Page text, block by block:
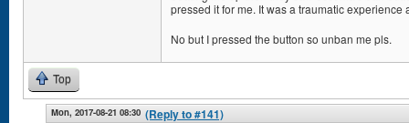
pressed it for me. It was a traumatic
No but I pressed the button so unban me pls.
Top
Mon, 2017-08-21 08:30 (Reply to #141)